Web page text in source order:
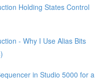
Holding States Control
- Why I Use Alias Bits
in Studio 5000 for a